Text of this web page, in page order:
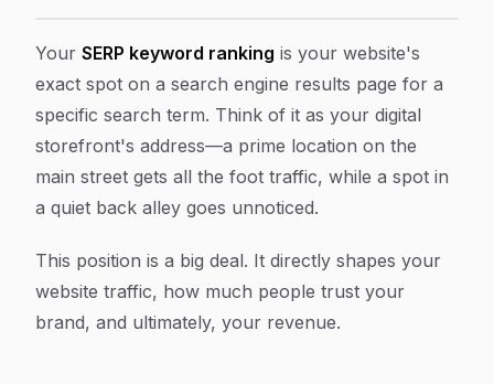
Article Content
Your SERP keyword ranking is your website's
exact spot on a search engine results page for a
specific search term. Think of it as your digital
storefront's address—a prime location on the
main street gets all the foot traffic, while a spot in
a quiet back alley goes unnoticed.
This position is a big deal. It directly shapes your
website traffic, how much people trust your
brand, and ultimately, your revenue.